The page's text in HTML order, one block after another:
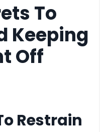
To
Keeping
Off
Restrain